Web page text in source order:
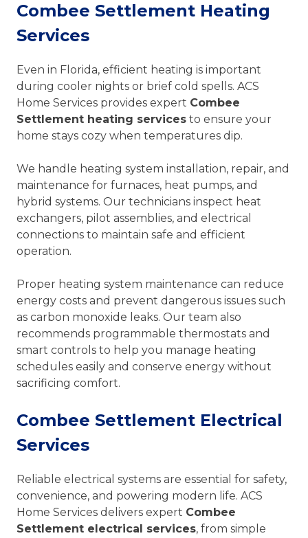
Combee Settlement Heating
Services
Even in Florida, efficient heating is important
during cooler nights or brief cold spells. ACS
Home Services provides expert Combee
Settlement heating services to ensure your
home stays cozy when temperatures dip.
We handle heating system installation, repair, and
maintenance for furnaces, heat pumps, and
hybrid systems. Our technicians inspect heat
exchangers, pilot assemblies, and electrical
connections to maintain safe and efficient
operation.
Proper heating system maintenance can reduce
energy costs and prevent dangerous issues such
as carbon monoxide leaks. Our team also
recommends programmable thermostats and
smart controls to help you manage heating
schedules easily and conserve energy without
sacrificing comfort.
Combee Settlement Electrical
Services
Reliable electrical systems are essential for safety,
convenience, and powering modern life. ACS
Home Services delivers expert Combee
Settlement electrical services, from simple